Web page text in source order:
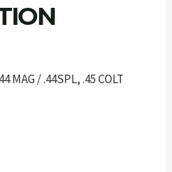
MAG / .44SPL, .45 COLT